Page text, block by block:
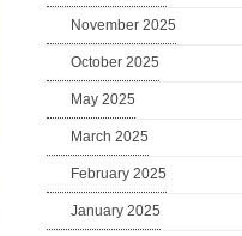
November 2025
October 2025
May 2025
March 2025
February 2025
January 2025